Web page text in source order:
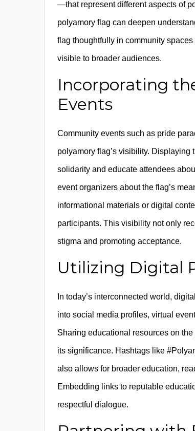
—that represent different aspects of
polyamory flag can deepen
flag thoughtfully in community
visible to broader audiences.
Incorporating
Events
Community events such as pride
polyamory flag’s visibility.
solidarity and educate attendees
event organizers about the flag’s
informational materials or digital
participants. This visibility not only
stigma and promoting acceptance.
Utilizing Digital
In today’s interconnected world,
into social media profiles, virtual
Sharing educational resources on
its significance. Hashtags like
also allows for broader education,
Embedding links to reputable
respectful dialogue.